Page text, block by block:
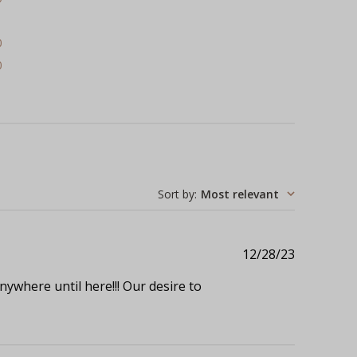
Sort by: Most relevant
until here!!! Our desire to
12/28/23